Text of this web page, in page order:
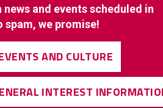
and events scheduled in
spam, we promise!
AND CULTURE
INTEREST